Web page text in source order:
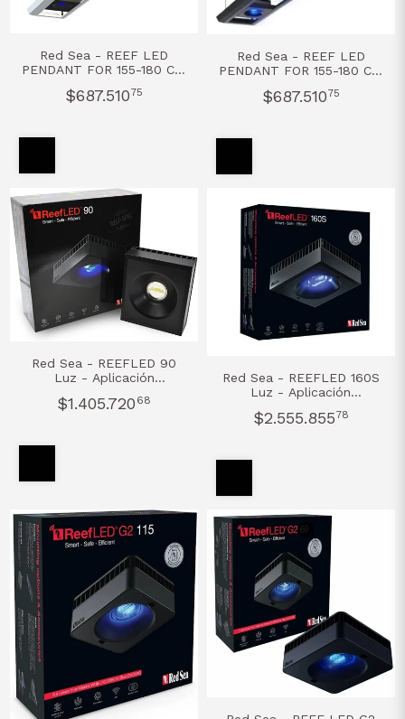
Red Sea - REEF LED
PENDANT FOR 155-180 CM
$687.51075
Red Sea - REEF LED
PENDANT FOR 155-180 CM
$687.51075
Red Sea - REEFLED 90
Luz - Aplicación
$1.405.720 68
Red Sea - REEFLED 160S
Luz - Aplicación
$2.555.85578